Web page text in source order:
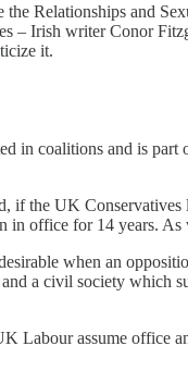
Relationships and
– Irish writer Conor
it.
in coalitions and is
if the UK Conservatives
office for 14 years.
when an
a civil society
Labour assume office